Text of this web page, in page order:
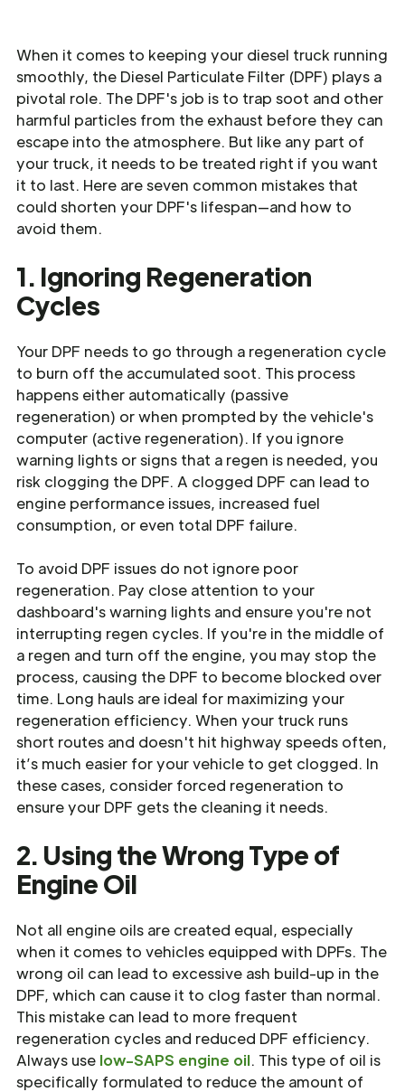
When it comes to keeping your diesel truck running
smoothly, the Diesel Particulate Filter (DPF) plays a
pivotal role. The DPF's job is to trap soot and other
harmful particles from the exhaust before they can
escape into the atmosphere. But like any part of
your truck, it needs to be treated right if you want
it to last. Here are seven common mistakes that
could shorten your DPF's lifespan—and how to
avoid them.
1. Ignoring Regeneration
Cycles
Your DPF needs to go through a regeneration cycle
to burn off the accumulated soot. This process
happens either automatically (passive
regeneration) or when prompted by the vehicle's
computer (active regeneration). If you ignore
warning lights or signs that a regen is needed, you
risk clogging the DPF. A clogged DPF can lead to
engine performance issues, increased fuel
consumption, or even total DPF failure.
To avoid DPF issues do not ignore poor
regeneration. Pay close attention to your
dashboard's warning lights and ensure you're not
interrupting regen cycles. If you're in the middle of
a regen and turn off the engine, you may stop the
process, causing the DPF to become blocked over
time. Long hauls are ideal for maximizing your
regeneration efficiency. When your truck runs
short routes and doesn't hit highway speeds often,
it’s much easier for your vehicle to get clogged. In
these cases, consider forced regeneration to
ensure your DPF gets the cleaning it needs.
2. Using the Wrong Type of
Engine Oil
Not all engine oils are created equal, especially
when it comes to vehicles equipped with DPFs. The
wrong oil can lead to excessive ash build-up in the
DPF, which can cause it to clog faster than normal.
This mistake can lead to more frequent
regeneration cycles and reduced DPF efficiency.
Always use low-SAPS engine oil. This type of oil is
specifically formulated to reduce the amount of